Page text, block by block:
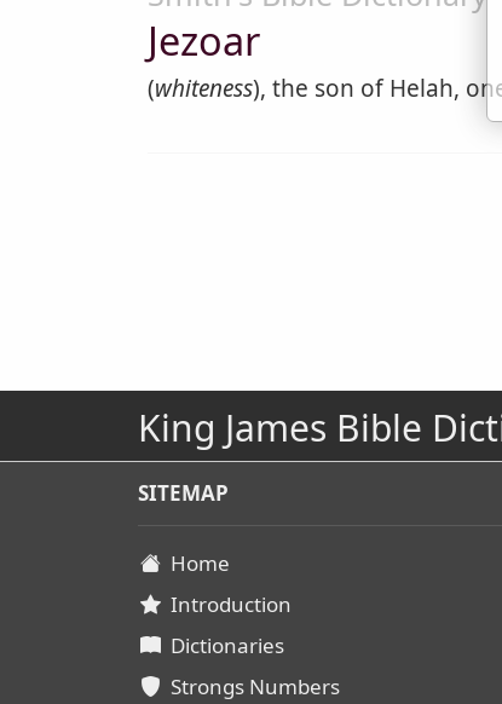
Jezoar
(whiteness), the son of Helah,
King James Bible
SITEMAP
Home
Introduction
Dictionaries
Strongs Numbers